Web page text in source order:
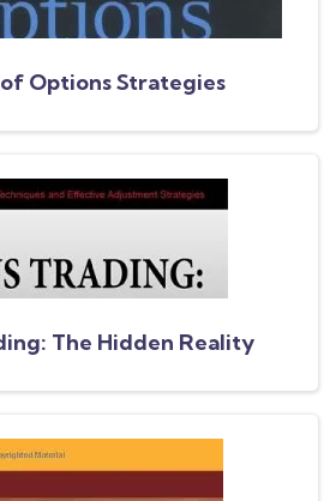
Options Strategies
The Hidden Reality